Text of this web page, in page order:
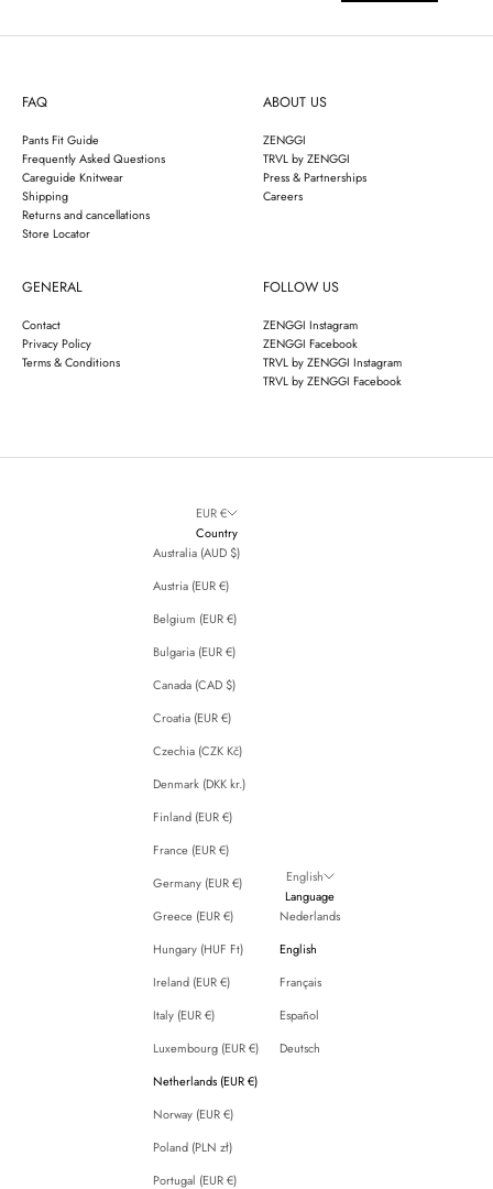
FAQ
Pants Fit Guide
Frequently Asked Questions
Careguide Knitwear
Shipping
Returns and cancellations
Store Locator
ABOUT US
ZENGGI
TRVL by ZENGGI
Press & Partnerships
Careers
GENERAL
Contact
Privacy Policy
Terms & Conditions
FOLLOW US
ZENGGI Instagram
ZENGGI Facebook
TRVL by ZENGGI Instagram
TRVL by ZENGGI Facebook
EUR €
Country
Australia (AUD $)
Austria (EUR €)
Belgium (EUR €)
Bulgaria (EUR €)
Canada (CAD $)
Croatia (EUR €)
Czechia (CZK Kč)
Denmark (DKK kr.)
Finland (EUR €)
France (EUR €)
Germany (EUR €)
Greece (EUR €)
Hungary (HUF Ft)
Ireland (EUR €)
Italy (EUR €)
Luxembourg (EUR €)
Netherlands (EUR €)
Norway (EUR €)
Poland (PLN zł)
Portugal (EUR €)
English
Language
Nederlands
English
Français
Español
Deutsch